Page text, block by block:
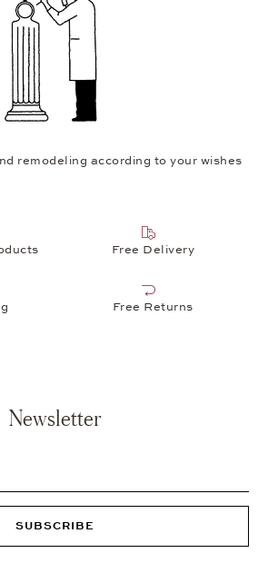
remodeling according to your wishes
Free Delivery
Free Returns
Newsletter
SUBSCRIBE